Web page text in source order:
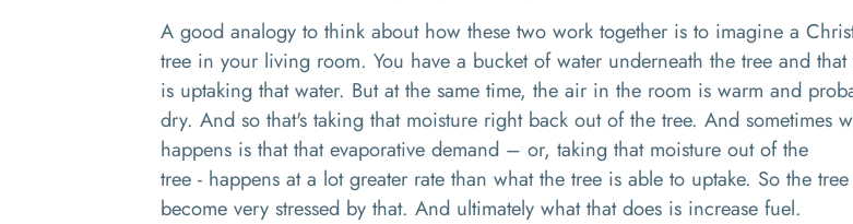
A good analogy to think about how these two work together is to imagine a
tree in your living room. You have a bucket of water underneath the tree and that
is uptaking that water. But at the same time, the air in the room is warm and
dry. And so that's taking that moisture right back out of the tree. And sometimes
happens is that that evaporative demand – or, taking that moisture out of the
tree - happens ata lot greater rate than what the tree is able to uptake. So the
become very stressed by that. And ultimately what that does is increase fuel.